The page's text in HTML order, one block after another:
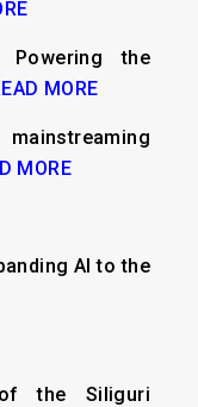
Powering the
MORE
MORE
AI to the
the Siliguri